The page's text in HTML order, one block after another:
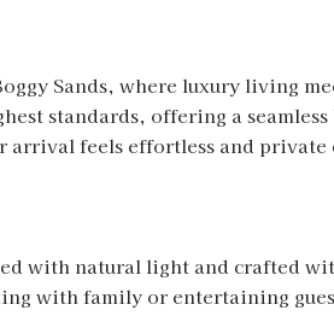
Sands, where luxury living
standards, offering a
feels effortless and private
with natural light and crafted
with family or entertaining